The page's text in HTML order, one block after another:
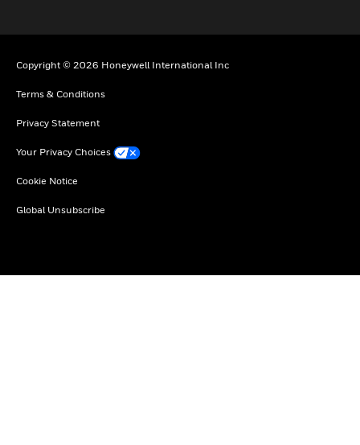
Copyright © 2026 Honeywell International Inc
Terms & Conditions
Privacy Statement
Your Privacy Choices
Cookie Notice
Global Unsubscribe